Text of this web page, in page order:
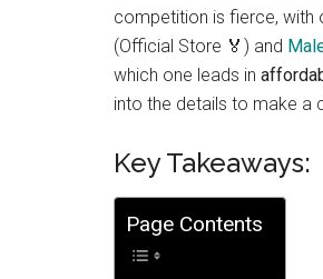
competition is fierce, with
(Official Store 🏅) and
which one leads in
into the details to make a
Key Takeaways:
Page Contents